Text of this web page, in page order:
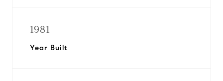
1981
Year Built